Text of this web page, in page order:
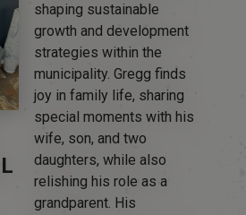
shaping sustainable
growth and development
strategies within the
municipality. Gregg finds
joy in family life, sharing
special moments with his
wife, son, and two
daughters, while also
relishing his role as a
grandparent. His